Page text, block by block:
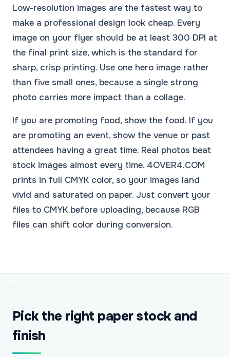
Low-resolution images are the fastest way to
make a professional design look cheap. Every
image on your flyer should be at least 300 DPI at
the final print size, which is the standard for
sharp, crisp printing. Use one hero image rather
than five small ones, because a single strong
photo carries more impact than a collage.
If you are promoting food, show the food. If you
are promoting an event, show the venue or past
attendees having a great time. Real photos beat
stock images almost every time. 4OVER4.COM
prints in full CMYK color, so your images land
vivid and saturated on paper. Just convert your
files to CMYK before uploading, because RGB
files can shift color during conversion.
Pick the right paper stock and
finish